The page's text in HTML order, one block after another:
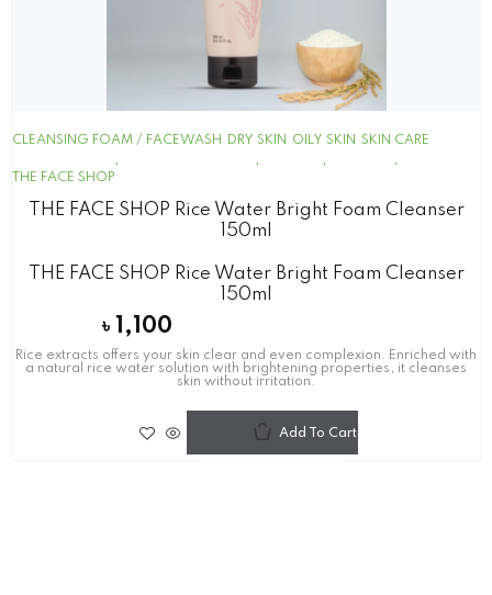
CLEANSING FOAM / FACEWASH DRY SKIN OILY SKIN SKIN CARE
THE FACE SHOP
THE FACE SHOP Rice Water Bright Foam Cleanser
150ml
THE FACE SHOP Rice Water Bright Foam Cleanser
150ml
৳ 1,100
Rice extracts offers your skin clear and even complexion. Enriched with
a natural rice water solution with brightening properties, it cleanses
skin without irritation.
Add To Cart